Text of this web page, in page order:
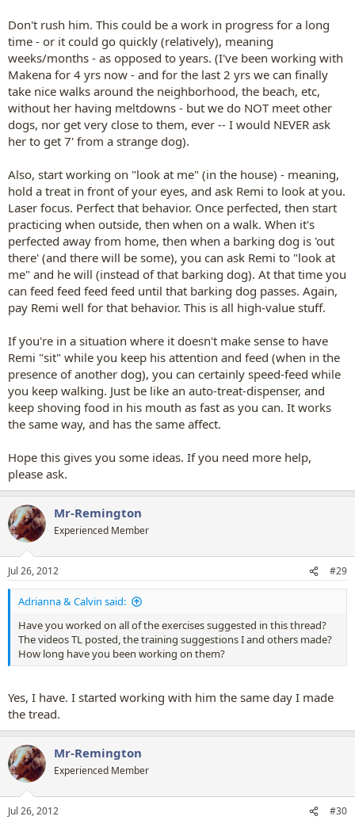
Don't rush him. This could be a work in progress for a long
time - or it could go quickly (relatively), meaning
weeks/months - as opposed to years. (I've been working with
Makena for 4 yrs now - and for the last 2 yrs we can finally
take nice walks around the neighborhood, the beach, etc,
without her having meltdowns - but we do NOT meet other
dogs, nor get very close to them, ever -- I would NEVER ask
her to get 7' from a strange dog).
Also, start working on "look at me" (in the house) - meaning,
hold a treat in front of your eyes, and ask Remi to look at you.
Laser focus. Perfect that behavior. Once perfected, then start
practicing when outside, then when on a walk. When it's
perfected away from home, then when a barking dog is 'out
there' (and there will be some), you can ask Remi to "look at
me" and he will (instead of that barking dog). At that time you
can feed feed feed feed until that barking dog passes. Again,
pay Remi well for that behavior. This is all high-value stuff.
If you're in a situation where it doesn't make sense to have
Remi "sit" while you keep his attention and feed (when in the
presence of another dog), you can certainly speed-feed while
you keep walking. Just be like an auto-treat-dispenser, and
keep shoving food in his mouth as fast as you can. It works
the same way, and has the same affect.
Hope this gives you some ideas. If you need more help,
please ask.
Mr-Remington
Experienced Member
Jul 26, 2012 #29
Adrianna & Calvin said:
Have you worked on all of the exercises suggested in this thread?
The videos TL posted, the training suggestions I and others made?
How long have you been working on them?
Yes, I have. I started working with him the same day I made
the tread.
Mr-Remington
Experienced Member
Jul 26, 2012 #30